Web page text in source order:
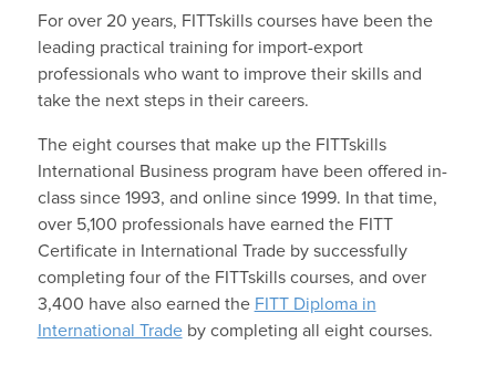
For over 20 years, FITTskills courses have been the
leading practical training for import-export
professionals who want to improve their skills and
take the next steps in their careers.
The eight courses that make up the FITTskills
International Business program have been offered in-
class since 1993, and online since 1999. In that time,
over 5,100 professionals have earned the FITT
Certificate in International Trade by successfully
completing four of the FITTskills courses, and over
3,400 have also earned the FITT Diploma in
International Tradeby completing all eight courses.